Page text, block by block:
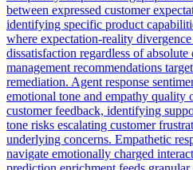
between expressed customer
identifying specific product
where expectation-reality
dissatisfaction regardless of
management recommendations
remediation. Agent response
emotional tone and empathy quality
customer feedback, identifying
tone risks escalating customer
underlying concerns. Empathetic
navigate emotionally charged